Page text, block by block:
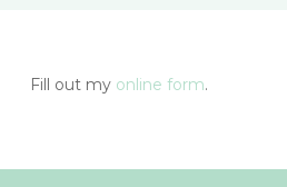
Fill out my online form.